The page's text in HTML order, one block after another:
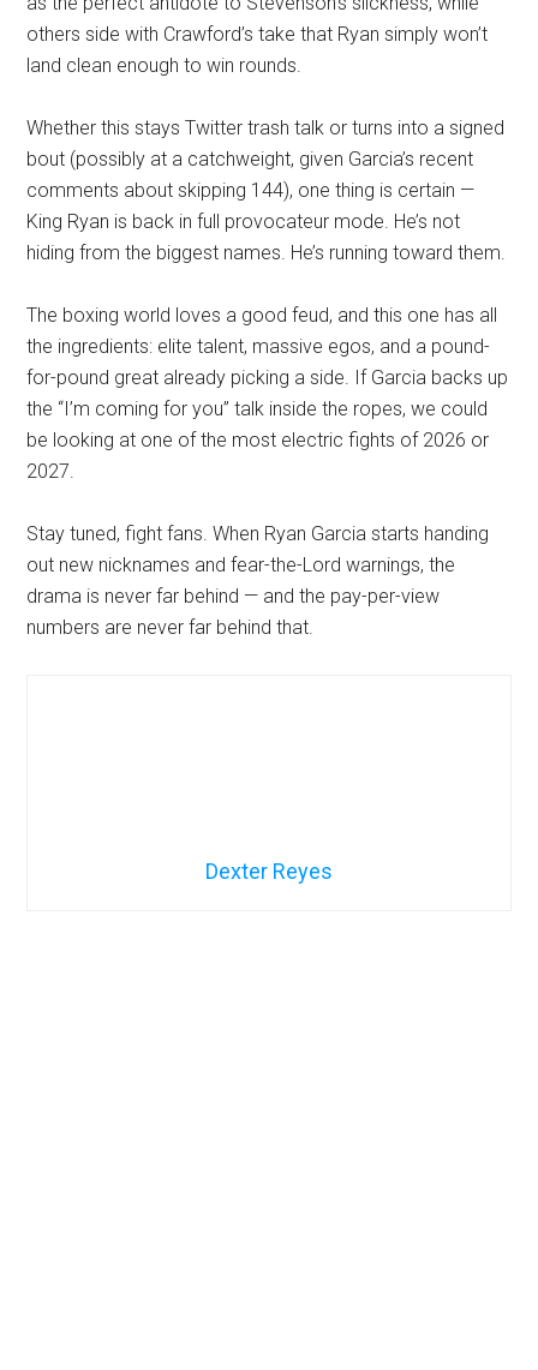
others side with Crawford’s take that Ryan simply won’t
land clean enough to win rounds.
Whether this stays Twitter trash talk or turns into a signed
bout (possibly at a catchweight, given Garcia’s recent
comments about skipping 144), one thing is certain —
King Ryan is back in full provocateur mode. He’s not
hiding from the biggest names. He’s running toward them.
The boxing world loves a good feud, and this one has all
the ingredients: elite talent, massive egos, and a pound-
for-pound great already picking a side. If Garcia backs up
the “I’m coming for you” talk inside the ropes, we could
be looking at one of the most electric fights of 2026 or
2027.
Stay tuned, fight fans. When Ryan Garcia starts handing
out new nicknames and fear-the-Lord warnings, the
drama is never far behind — and the pay-per-view
numbers are never far behind that.
Dexter Reyes